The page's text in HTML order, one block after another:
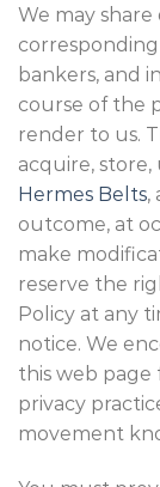
We may share
bankers, and
course of the
render to us.
acquire, store,
Hermes Belts,
outcome, at
make
reserve the
Policy at any
notice. We
this web
privacy
movement